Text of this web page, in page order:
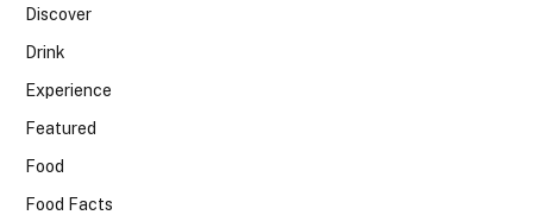
Discover
Drink
Experience
Featured
Food
Food Facts